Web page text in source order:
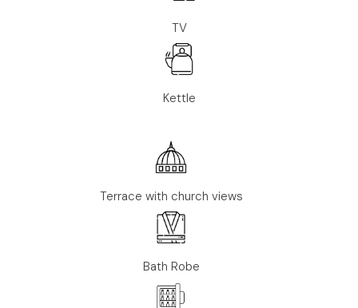
TV
Kettle
Terrace with church views
Bath Robe